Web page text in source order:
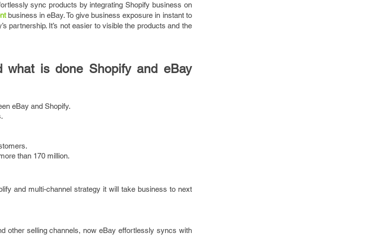
sync products by integrating Shopify business on
business in eBay. To give business exposure in instant to
partnership. It’s not easier to visible the products and the
is done Shopify and eBay
eBay and Shopify.
than 170 million.
and multi-channel strategy it will take business to next
other selling channels, now eBay effortlessly syncs with